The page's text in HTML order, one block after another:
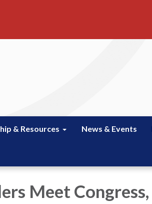
& Resources News & Events
Meet Congress,